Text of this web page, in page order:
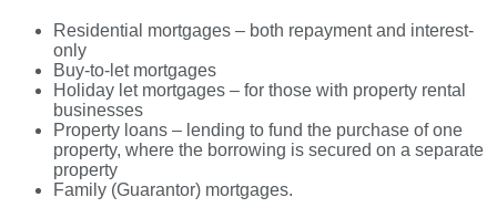
Residential mortgages – both repayment and interest-
only
Buy-to-let mortgages
Holiday let mortgages – for those with property rental
businesses
Property loans – lending to fund the purchase of one
property, where the borrowing is secured on a separate
property
Family (Guarantor) mortgages.